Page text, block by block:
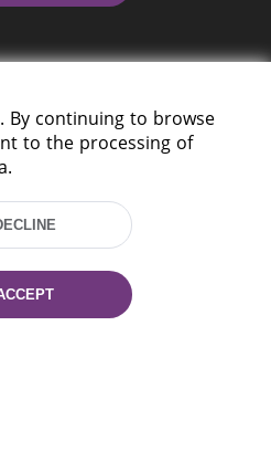
37
06
By continuing to browse
to the processing of